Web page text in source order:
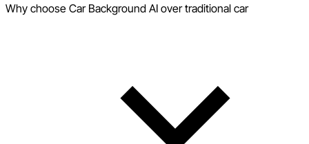
Why choose Car Background AI over traditional car